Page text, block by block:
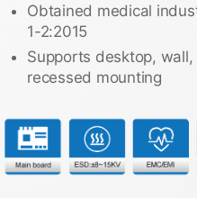
Obtained medical
1-2:2015
Supports desktop,
recessed mounting